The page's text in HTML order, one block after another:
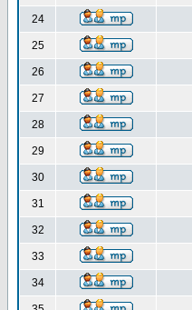
24
25
26
27
28
29
30
31
32
33
34